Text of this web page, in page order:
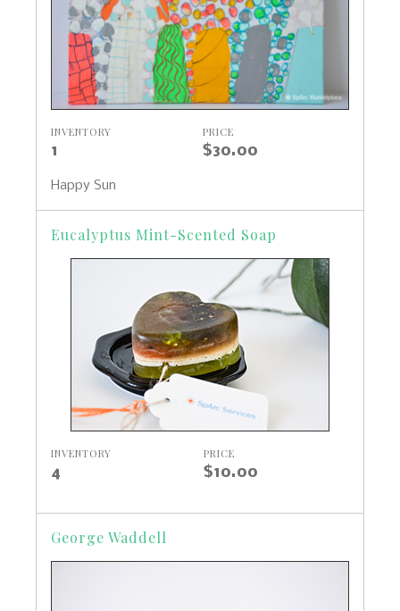
INVENTORY
1
PRICE
$30.00
Happy Sun
Eucalyptus Mint-Scented Soap
INVENTORY
4
PRICE
$10.00
George Waddell